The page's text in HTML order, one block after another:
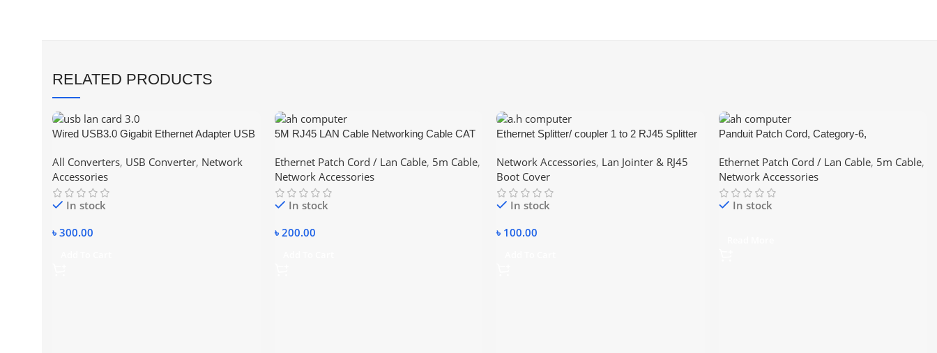
RELATED PRODUCTS
Wired USB3.0 Gigabit Ethernet Adapter USB
7/8/10 Laptop PC Accessories 10/100/1000
All Converters, USB Converter, Network
Accessories
In stock
৳ 300.00
5M RJ45 LAN Cable Networking Cable CAT
Ethernet Patch Cord / Lan Cable, 5m Cable,
Network Accessories
In stock
৳ 200.00
Ethernet Splitter/ coupler 1 to 2 RJ45 Splitter
Y Converter 1:2 Lan jointer
Network Accessories, Lan Jointer & RJ45
Boot Cover
In stock
৳ 100.00
Panduit Patch Cord, Category-6,
short Pices Lan Cable
Ethernet Patch Cord / Lan Cable, 5m Cable,
Network Accessories
In stock